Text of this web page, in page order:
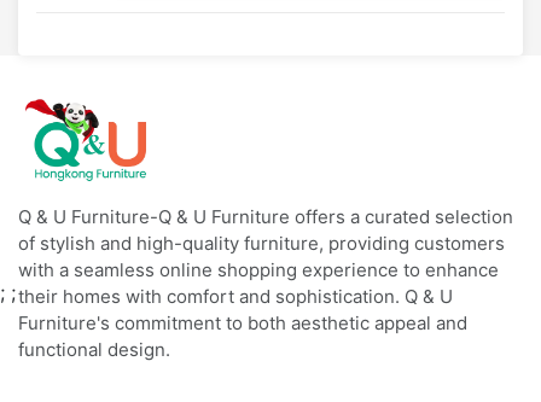
Q & U Furniture-Q & U Furniture offers a curated selection
of stylish and high-quality furniture, providing customers
with a seamless online shopping experience to enhance
their homes with comfort and sophistication. Q & U
Furniture's commitment to both aesthetic appeal and
functional design.
; ;